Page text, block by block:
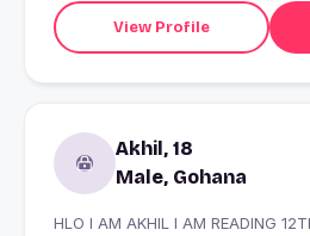
View Profile
Akhil, 18
Male, Gohana
HLO I AM AKHIL I AM READING 12TH CLASS I AM NOT